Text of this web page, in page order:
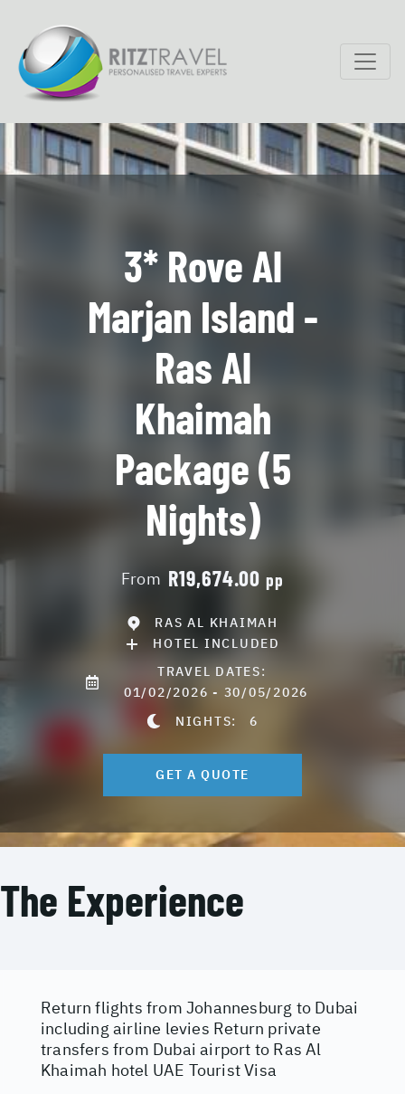
3* Rove Al
Marjan Island -
Ras Al
Khaimah
Package (5
Nights)
From R19,674.00 pp
RAS AL KHAIMAH
HOTEL INCLUDED
TRAVEL DATES:
01/02/2026 - 30/05/2026
NIGHTS:6
GET A QUOTE
The Experience
Return flights from Johannesburg to Dubai
including airline levies Return private
transfers from Dubai airport to Ras Al
Khaimah hotel UAE Tourist Visa